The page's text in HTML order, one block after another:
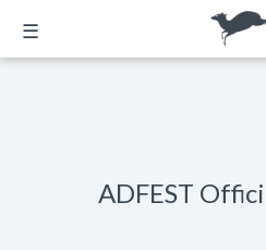
☰
ADFEST